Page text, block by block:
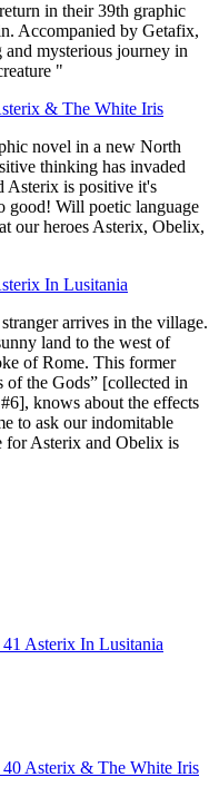
in their 39th graphic
Accompanied by Getafix,
and mysterious journey in
"
& The White Iris
novel in a new North
thinking has invaded
Asterix is positive it's
good! Will poetic language
our heroes Asterix, Obelix,
In Lusitania
arrives in the village.
land to the west of
of Rome. This former
of the Gods” [collected in
knows about the effects
to ask our indomitable
for Asterix and Obelix is
Asterix In Lusitania
Asterix & The White Iris